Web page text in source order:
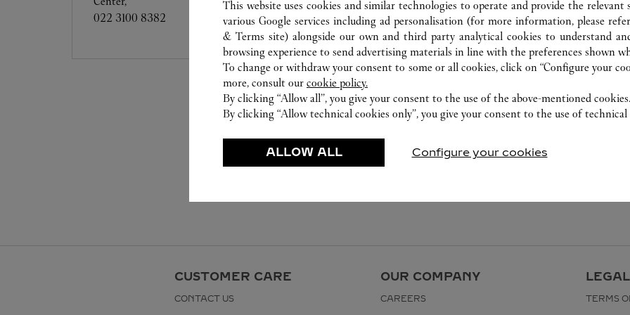
022 3100 8382
CUSTOMER CARE
CONTACT US
OUR COMPANY
CAREERS TERMS
This website uses cookies and similar technologies to operate and provide the relevant
various Google services including ad personalisation (for more information, please
& Terms site) alongside our own and third party analytical cookies to understand
browsing experience to send advertising materials in line with the preferences shown
To change or withdraw your consent to some or all cookies, click on “Configure your
more, consult our cookie policy.
By clicking “Allow all”, you give your consent to the use of the above-mentioned cookies.
By clicking “Allow technical cookies only”, you give your consent to the use of technical
ALLOW ALL Configure your cookies